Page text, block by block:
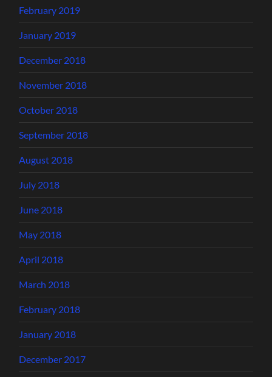
February 2019
January 2019
December 2018
November 2018
October 2018
September 2018
August 2018
July 2018
June 2018
May 2018
April 2018
March 2018
February 2018
January 2018
December 2017